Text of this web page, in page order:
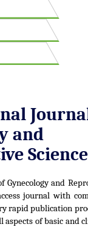
and
and
journal with
rapid publication
aspects of basic and